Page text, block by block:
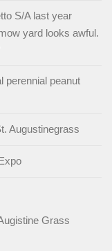
S/A last year
yard looks awful.
perennial peanut
Augustinegrass
Grass